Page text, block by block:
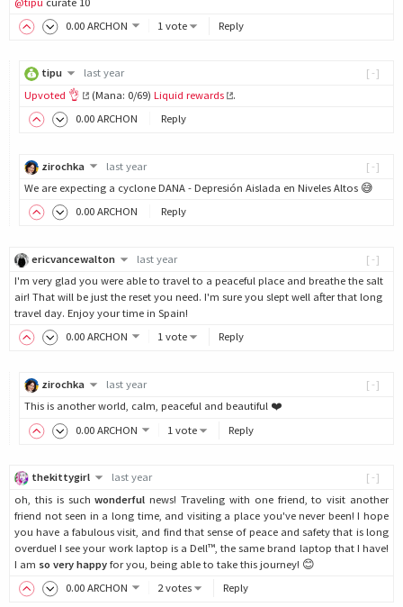
0.00 ARCHON 1 vote Reply
[-]
tipu
last year
Upvoted 👌
(Mana: 0/69)Liquid rewards
.
0.00 ARCHON Reply
[-]
zirochka
last year
We are expecting a cyclone DANA - Depresión Aislada en Niveles Altos 😅
0.00 ARCHON Reply
[-]
ericvancewalton
last year
I'm very glad you were able to travel to a peaceful place and breathe the salt
air! That will be just the reset you need. I'm sure you slept well after that long
travel day. Enjoy your time in Spain!
0.00 ARCHON 1 vote Reply
[-]
zirochka
last year
This is another world, calm, peaceful and beautiful ❤️
0.00 ARCHON 1 vote Reply
[-]
thekittygirl
last year
oh, this is suchwonderful news! Traveling with one friend, to visit another
friend not seen in a long time, and visiting a place you've never been! I hope
you have a fabulous visit, and find that sense of peace and safety that is long
overdue! I see your work laptop is a Dell™, the same brand laptop that I have!
I am so very happy for you, being able to take this journey! 😊
0.00 ARCHON 2 votes Reply